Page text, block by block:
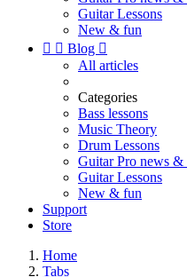
Guitar Lessons
New & fun
  Blog 
All articles
Categories
Bass lessons
Music Theory
Drum Lessons
Guitar Pro news &
Guitar Lessons
New & fun
Support
Store
Home
Tabs